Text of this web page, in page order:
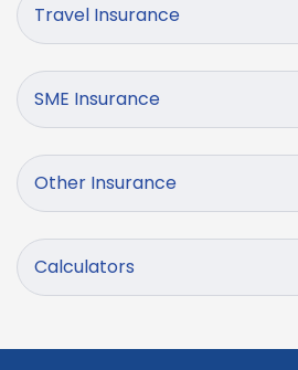
Travel Insurance
SME Insurance
Other Insurance
Calculators